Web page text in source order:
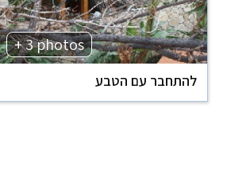
+ 3 photos
להתחבר עם הטבע